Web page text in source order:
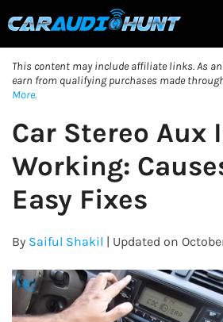
to
This content may include affiliate links. As an
earn from qualifying purchases made
More.
Car Stereo Aux
Working:
Easy Fixes
By Saiful Shakil | Updated on